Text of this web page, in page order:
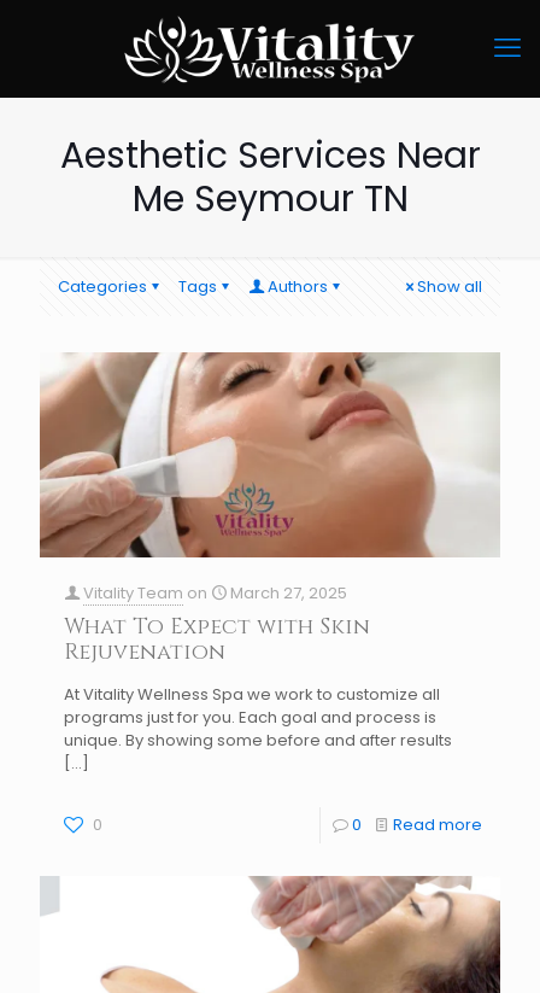
Aesthetic Services Near
Me Seymour TN
Categories Tags Authors Show all
Vitality Team on March 27, 2025
What To Expect with Skin
Rejuvenation
At Vitality Wellness Spa we work to customize all
programs just for you. Each goal and process is
unique. By showing some before and after results
[…]
0 0 Read more